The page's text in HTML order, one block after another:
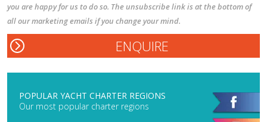
you are happy for us to do so. The unsubscribe link is at the bottom of
all our marketing emails if you change your mind.
POPULAR YACHT CHARTER REGIONS
Our most popular charter regions